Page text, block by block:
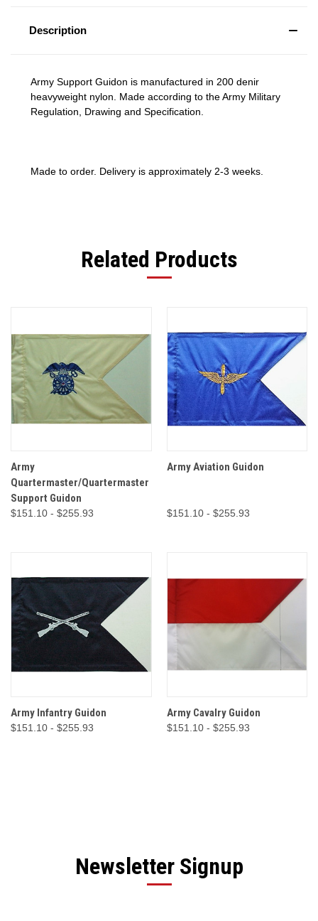
Description
Army Support Guidon is manufactured in 200 denir
heavyweight nylon. Made according to the Army Military
Regulation, Drawing and Specification.
Made to order. Delivery is approximately 2-3 weeks.
Related Products
Army
Quartermaster/Quartermaster
Support Guidon
$151.10 - $255.93
Army Aviation Guidon
$151.10 - $255.93
Army Infantry Guidon
$151.10 - $255.93
Army Cavalry Guidon
$151.10 - $255.93
Newsletter Signup